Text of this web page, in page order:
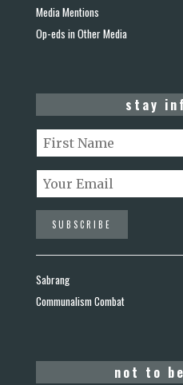
Media Mentions
Op-eds in Other Media
stay
Sabrang
Communalism Combat
not to